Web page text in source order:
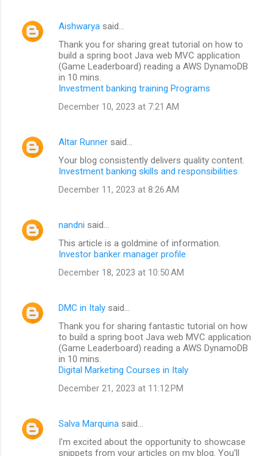
Aishwarya said…
Thank you for sharing great tutorial on how to
build a spring boot Java web MVC application
(Game Leaderboard) reading a AWS DynamoDB
in 10 mins.
Investment banking training Programs
December 10, 2023 at 7:21 AM
Altar Runner said…
Your blog consistently delivers quality content.
Investment banking skills and responsibilities
December 11, 2023 at 8:26 AM
nandni said…
This article is a goldmine of information.
Investor banker manager profile
December 18, 2023 at 10:50 AM
DMC in Italy said…
Thank you for sharing fantastic tutorial on how
to build a spring boot Java web MVC application
(Game Leaderboard) reading a AWS DynamoDB
in 10 mins.
Digital Marketing Courses in Italy
December 21, 2023 at 11:12 PM
Salva Marquina said…
I'm excited about the opportunity to showcase
snippets from your articles on my blog. You'll